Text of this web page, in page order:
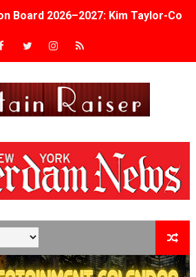
Board 2026–2027: Kim Taylor-
Celia Keenan-Bolger, Esco Jouléy
Reveals a Young British-
Netflix Aug. 9. - A Beautifully
Award Winners Revealed as
lineup features 54 films from 50
Brother’s Wedding’ Returns to
A Demon Baby, Melting Faces and